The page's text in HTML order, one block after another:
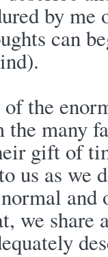
by me
can
the
the many
gift of
us as we
we share